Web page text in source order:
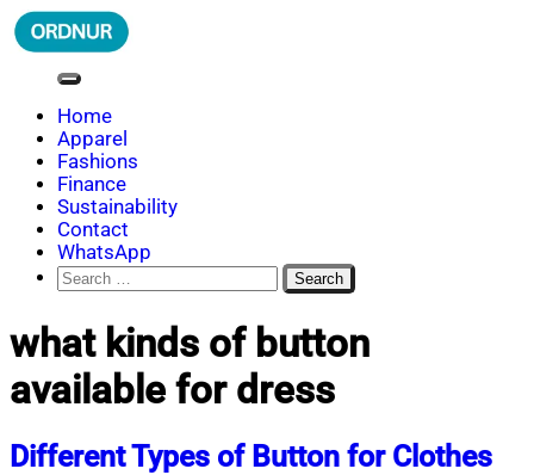
Skip
to
ORDNUR
Where Fashion Meets Finance
Home
Apparel
Fashions
Finance
Sustainability
Contact
WhatsApp
Search
for:
what kinds of button
available for dress
Different Types of Button for Clothes